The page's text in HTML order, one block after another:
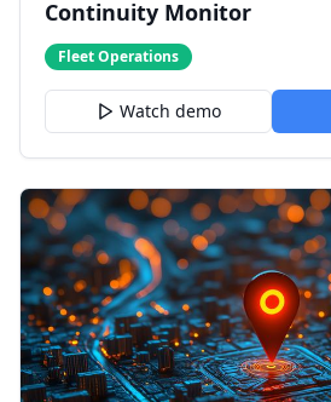
Continuity Monitor
Fleet Operations
Watch demo